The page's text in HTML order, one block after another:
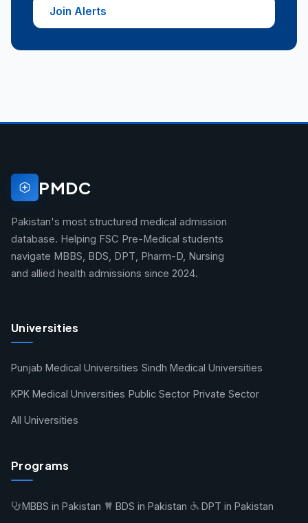
Join Alerts
PMDC
Pakistan's most structured medical admission
database. Helping FSC Pre-Medical students
navigate MBBS, BDS, DPT, Pharm-D, Nursing
and allied health admissions since 2024.
Universities
Punjab Medical Universities Sindh Medical Universities
KPK Medical Universities Public Sector Private Sector
All Universities
Programs
MBBS in Pakistan BDS in Pakistan DPT in Pakistan